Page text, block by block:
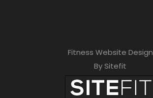
Fitness Website Design
By Sitefit